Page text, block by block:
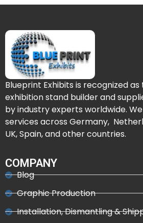
Blueprint Exhibits is recognized
exhibition stand builder and
by industry experts worldwide.
services across Germany,
UK, Spain, and other countries.
COMPANY
Blog
Graphic Production
Installation, Dismantling &